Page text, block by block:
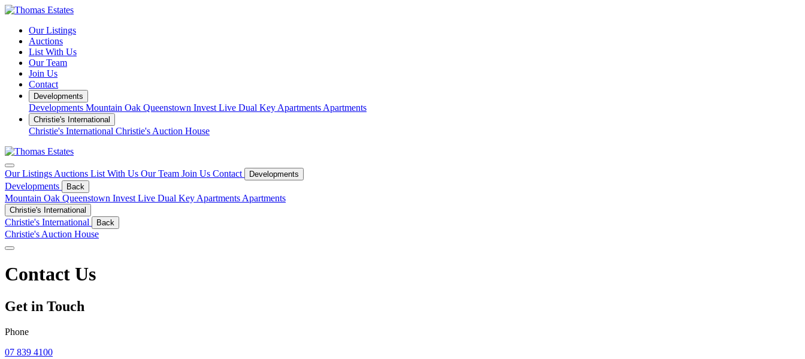
Our Listings
Auctions
List With Us
Our Team
Join Us
Contact
Developments
Developments Mountain Oak Queenstown Invest Live Dual Key Apartments Apartments
Christie's International
Christie's International Christie's Auction House
Our Listings Auctions List With Us Our Team Join Us Contact Developments
Developments Back
Mountain Oak Queenstown Invest Live Dual Key Apartments Apartments
Christie's International
Christie's International Back
Christie's Auction House
Contact Us
Get in Touch
Phone
07 839 4100